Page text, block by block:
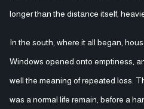
longer than the distance itself,
In the south, where it all began,
Windows opened onto emptiness,
well the meaning of repeated loss.
was a normal life remain, before a